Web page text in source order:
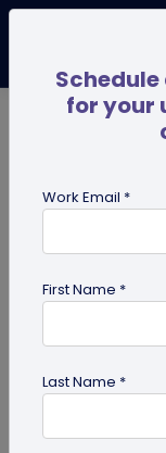
for your
Work Email *
First Name *
Last Name *